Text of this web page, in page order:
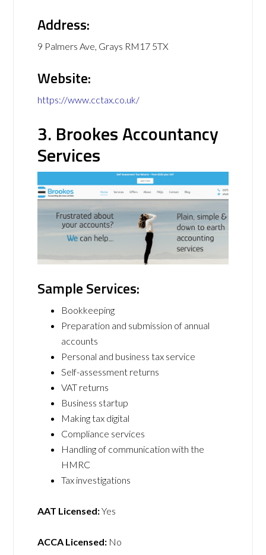
Address:
9 Palmers Ave, Grays RM17 5TX
Website:
https://www.cctax.co.uk/
3. Brookes Accountancy
Services
Sample Services:
Bookkeeping
Preparation and submission of annual
accounts
Personal and business tax service
Self-assessment returns
VAT returns
Business startup
Making tax digital
Compliance services
Handling of communication with the
HMRC
Tax investigations
AAT Licensed:Yes
ACCA Licensed: No